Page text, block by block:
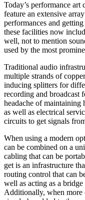
Today’s performance
feature an extensive
performances and
these facilities now
well, not to mention
used by the most
Traditional audio
multiple strands of
inducing splitters for
recording and broadcast
headache of maintaining
as well as electrical
circuits to get signals
When using a modern
can be combined on a
cabling that can be
get is an infrastructure
routing control that can
well as acting as a
Additionally, when more